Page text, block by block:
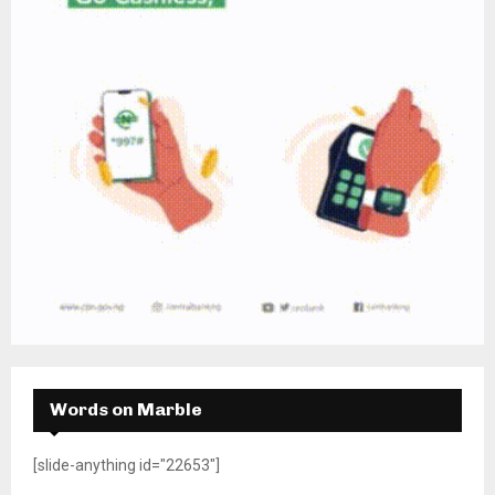
Words on Marble
[slide-anything id="22653"]